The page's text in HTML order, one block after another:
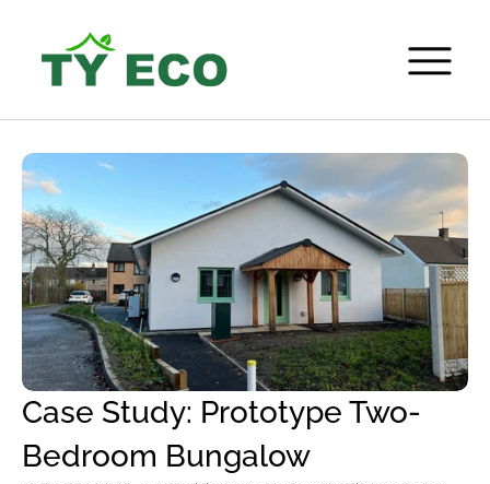
Case Study: Prototype Two-
Bedroom Bungalow